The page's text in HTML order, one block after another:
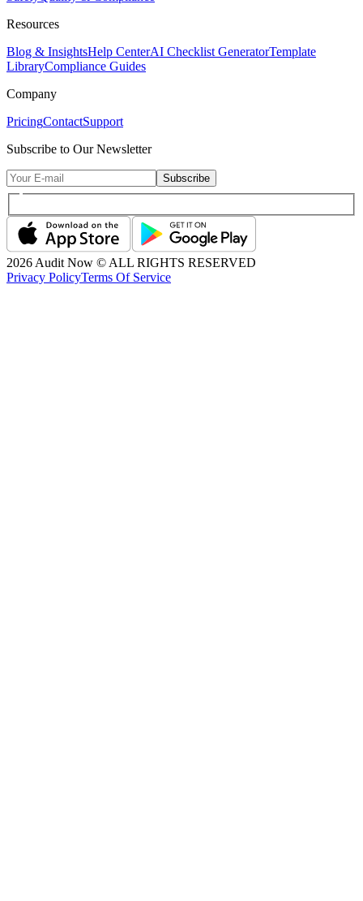
Resources
Blog & InsightsHelp CenterAI Checklist GeneratorTemplate
LibraryCompliance Guides
Company
PricingContactSupport
Subscribe to Our Newsletter
Subscribe
2026 Audit Now © ALL RIGHTS RESERVED
Privacy PolicyTerms Of Service